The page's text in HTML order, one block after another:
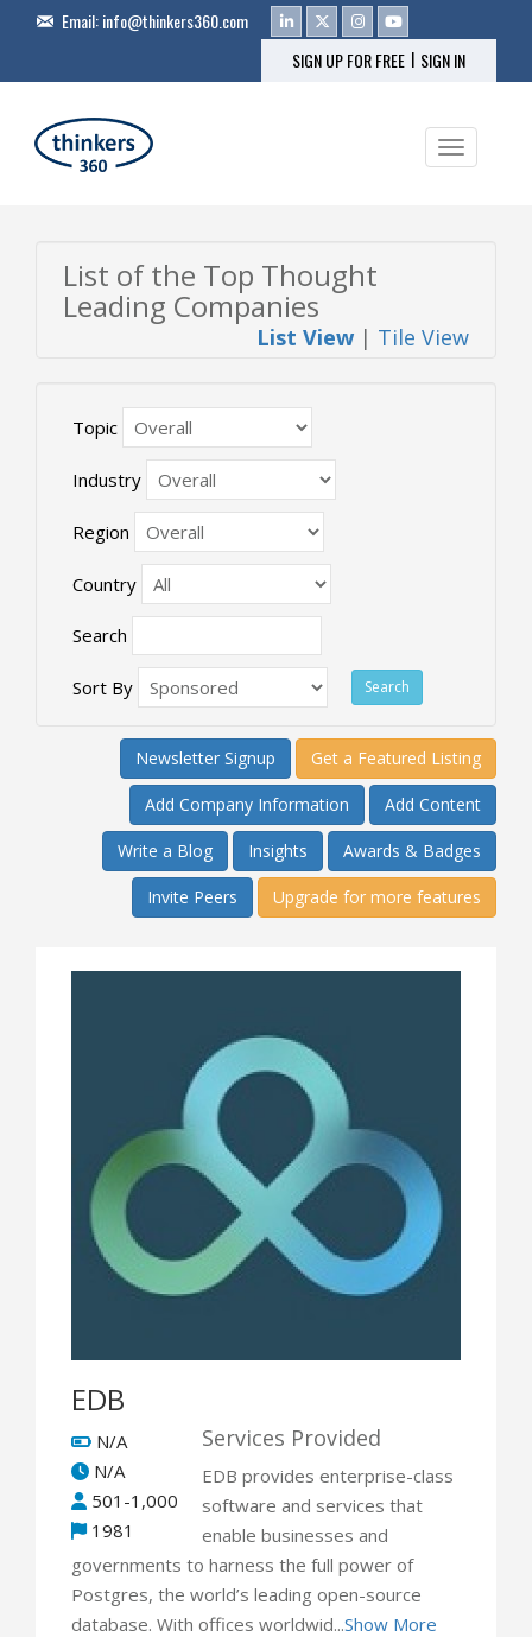
Email:info@thinkers360.com
SIGN UP FOR FREE | SIGN IN
Toggle
List of the Top Thought
Leading Companies
List View | Tile View
Topic
Industry
Region
Country
Search
Sort By
Newsletter Signup Get a Featured Listing
Add Company Information Add Content
Write a Blog Insights Awards & Badges
Invite Peers Upgrade for more features
EDB
N/A
N/A
501-1,000
1981
Services Provided
EDB provides enterprise-class
software and services that
enable businesses and
governments to harness the full power of
Postgres, the world’s leading open-source
database. With offices worldwid...Show More